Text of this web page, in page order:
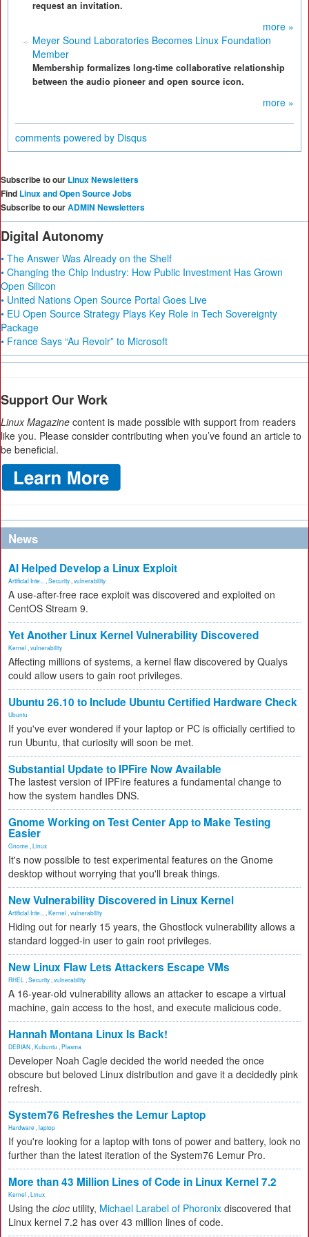
request an invitation.
more »
Meyer Sound Laboratories Becomes Linux Foundation
Member
Membership formalizes long-time collaborative relationship
between the audio pioneer and open source icon.
more »
comments powered by Disqus
Subscribe to our Linux Newsletters
Find Linux and Open Source Jobs
Subscribe to ourADMIN Newsletters
Digital Autonomy
• The Answer Was Already on the Shelf
• Changing the Chip Industry: How Public Investment Has Grown
Open Silicon
• United Nations Open Source Portal Goes Live
• EU Open Source Strategy Plays Key Role in Tech Sovereignty
Package
• France Says “Au Revoir” to Microsoft
Support Our Work
Linux Magazine content is made possible with support from readers
like you. Please consider contributing when you’ve found an article to
be beneficial.
News
AI Helped Develop a Linux Exploit
Artificial Inte... Security vulnerability
A use-after-free race exploit was discovered and exploited on
CentOS Stream 9.
Yet Another Linux Kernel Vulnerability Discovered
Kernel vulnerability
Affecting millions of systems, a kernel flaw discovered by Qualys
could allow users to gain root privileges.
Ubuntu 26.10 to Include Ubuntu Certified Hardware Check
Ubuntu
If you've ever wondered if your laptop or PC is officially certified to
run Ubuntu, that curiosity will soon be met.
Substantial Update to IPFire Now Available
The lastest version of IPFire features a fundamental change to
how the system handles DNS.
Gnome Working on Test Center App to Make Testing
Easier
Gnome Linux
It's now possible to test experimental features on the Gnome
desktop without worrying that you'll break things.
New Vulnerability Discovered in Linux Kernel
Artificial Inte... Kernel vulnerability
Hiding out for nearly 15 years, the Ghostlock vulnerability allows a
standard logged-in user to gain root privileges.
New Linux Flaw Lets Attackers Escape VMs
RHEL Security vulnerability
A 16-year-old vulnerability allows an attacker to escape a virtual
machine, gain access to the host, and execute malicious code.
Hannah Montana Linux Is Back!
DEBIAN Kubuntu Plasma
Developer Noah Cagle decided the world needed the once
obscure but beloved Linux distribution and gave it a decidedly pink
refresh.
System76 Refreshes the Lemur Laptop
Hardware laptop
If you're looking for a laptop with tons of power and battery, look no
further than the latest iteration of the System76 Lemur Pro.
More than 43 Million Lines of Code in Linux Kernel 7.2
Kernel Linux
Using the cloc utility, Michael Larabel of Phoronix discovered that
Linux kernel 7.2 has over 43 million lines of code.